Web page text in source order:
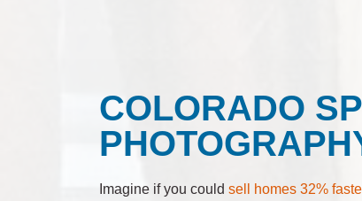
COLORADO
Imagine if you could sell homes 32%